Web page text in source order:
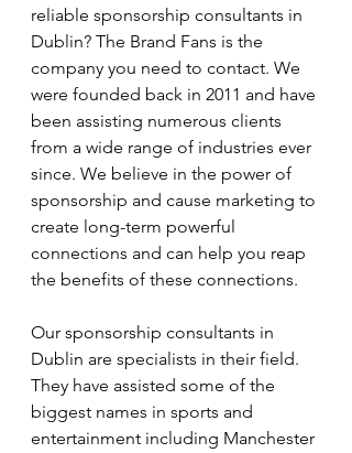
reliable sponsorship consultants in
Dublin? The Brand Fans is the
company you need to contact. We
were founded back in 2011 and have
been assisting numerous clients
from a wide range of industries ever
since. We believe in the power of
sponsorship and cause marketing to
create long-term powerful
connections and can help you reap
the benefits of these connections.
Our sponsorship consultants in
Dublin are specialists in their field.
They have assisted some of the
biggest names in sports and
entertainment including Manchester